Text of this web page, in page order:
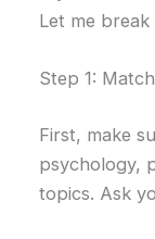
Let me break
Step 1:
First, make
psychology,
topics. Ask